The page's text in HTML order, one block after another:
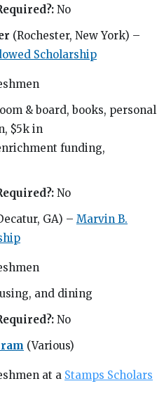
No
(Rochester, New York) –
Scholarship
& board, books, personal
$5k in
funding,
No
GA) – Marvin B.
and dining
No
(Various)
at a Stamps Scholars